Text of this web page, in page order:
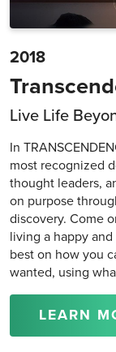
2018
Live Life
In
most recognized
thought leaders,
on purpose
discovery. Come
living a happy
best on how you
wanted, using
LEARN